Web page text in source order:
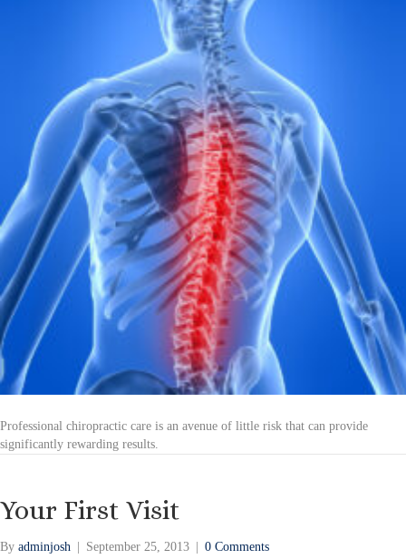
Professional chiropractic care is an avenue of little risk that can provide
significantly rewarding results.
Your First Visit
By adminjosh September 25, 2013 0 Comments